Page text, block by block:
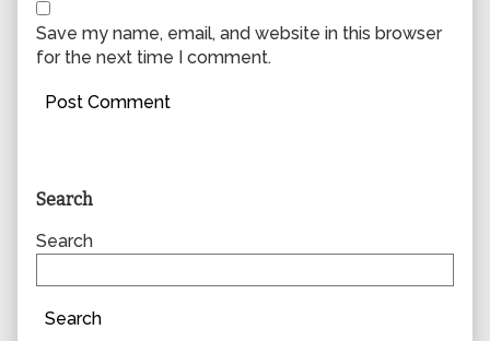
Save my name, email, and website in this browser
for the next time I comment.
Primary
Sidebar
Search
Search
Search